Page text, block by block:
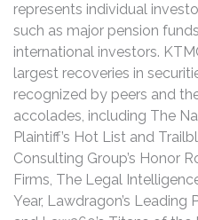
represents individual
such as major pension
international investors.
largest recoveries in
recognized by peers and
accolades, including The
Plaintiff’s Hot List and
Consulting Group’s Honor
Firms, The Legal
Year, Lawdragon’s Leading